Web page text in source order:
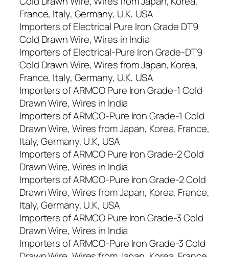
France, Italy, Germany, U.K, USA
Importers of Electrical Pure Iron Grade DT9
Cold Drawn Wire, Wires in India
Importers of Electrical-Pure Iron Grade-DT9
Cold Drawn Wire, Wires from Japan, Korea,
France, Italy, Germany, U.K, USA
Importers of ARMCO Pure Iron Grade-1 Cold
Drawn Wire, Wires in India
Importers of ARMCO-Pure Iron Grade-1 Cold
Drawn Wire, Wires from Japan, Korea, France,
Italy, Germany, U.K, USA
Importers of ARMCO Pure Iron Grade-2 Cold
Drawn Wire, Wires in India
Importers of ARMCO-Pure Iron Grade-2 Cold
Drawn Wire, Wires from Japan, Korea, France,
Italy, Germany, U.K, USA
Importers of ARMCO Pure Iron Grade-3 Cold
Drawn Wire, Wires in India
Importers of ARMCO-Pure Iron Grade-3 Cold